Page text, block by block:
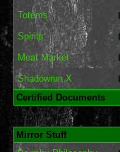
Totems
Spirits
Meat Market
Shadowrun X
Certified Documents
Mirror Stuff